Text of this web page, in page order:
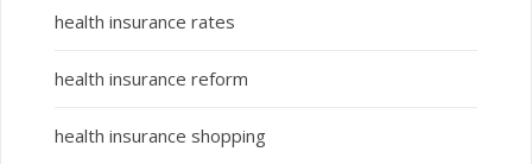
health insurance rates
health insurance reform
health insurance shopping